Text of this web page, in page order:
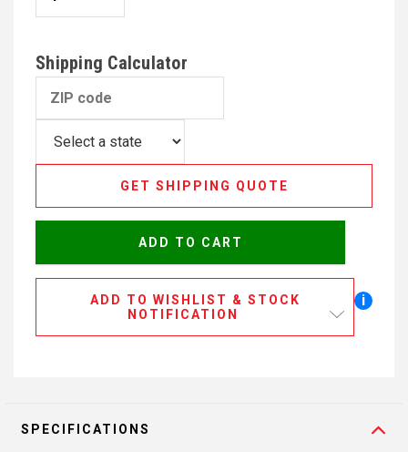
Shipping Calculator
GET SHIPPING QUOTE
ADD TO CART
ADD TO WISHLIST & STOCK
NOTIFICATION
i
SPECIFICATIONS